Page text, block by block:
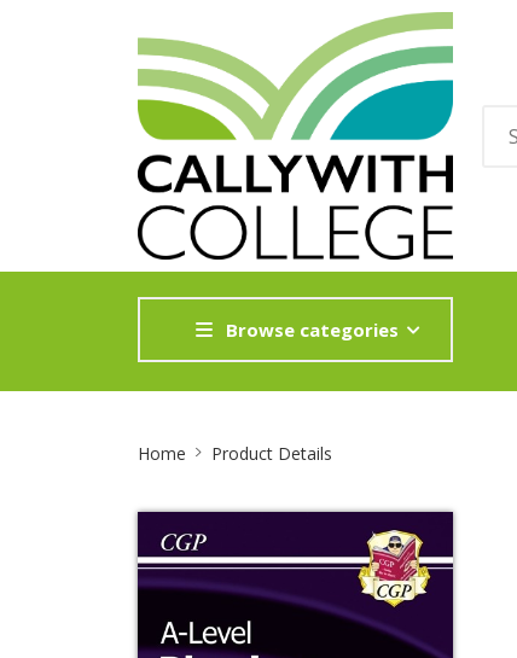
Browse categories
Home Product Details